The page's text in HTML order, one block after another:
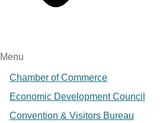
Menu
Chamber of Commerce
Economic Development Council
Convention & Visitors Bureau